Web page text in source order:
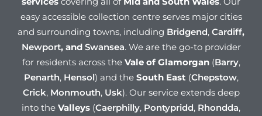
easy accessible collection centre serves major cities
and surrounding towns, including Bridgend, Cardiff,
Newport, and Swansea. We are the go-to provider
for residents across the Vale of Glamorgan(Barry,
Penarth, Hensol ) and the South East (Chepstow,
Crick, Monmouth, Usk). Our service extends deep
into the Valleys (Caerphilly, Pontypridd, Rhondda,